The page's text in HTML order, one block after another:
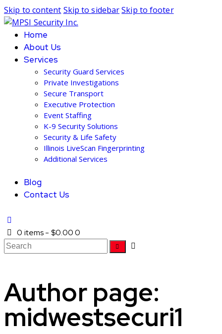
Skip to content Skip to sidebarSkip to footer
Home
About Us
Services
Security Guard Services
Private Investigations
Secure Transport
Executive Protection
Event Staffing
K-9 Security Solutions
Security & Life Safety
Illinois LiveScan Fingerprinting
Additional Services
Blog
Contact Us
0 items- $0.000
Author page:
midwestsecuri1